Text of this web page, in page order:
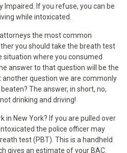
Impaired. If you refuse, you can be
while intoxicated.
the most common
you should take the breath test
situation where you consumed
answer to that question will be the
question we are commonly
The answer, in short, no,
drinking and driving!
in New York? If you are pulled over
the police officer may
test (PBT). This is a handheld
gives an estimate of your BAC.